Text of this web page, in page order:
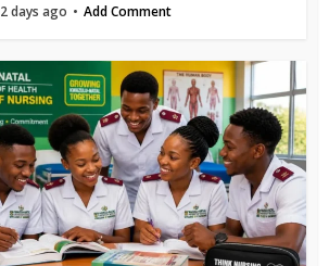
2 days ago Add Comment